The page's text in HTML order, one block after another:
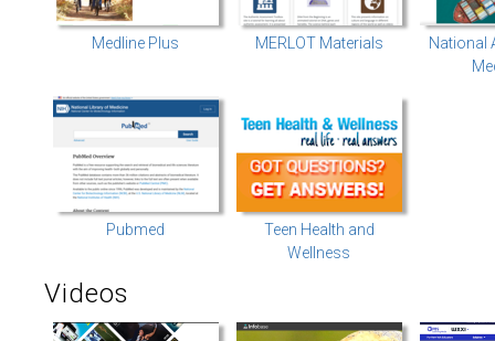
Medline Plus MERLOT Materials
National
Pubmed
Teen Health and
Wellness
Videos